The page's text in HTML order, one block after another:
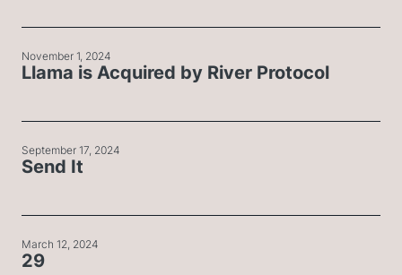
November 1, 2024
Llama is Acquired by River Protocol
September 17, 2024
Send It
March 12, 2024
29